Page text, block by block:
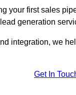
your first sales
generation
integration, we
Get In